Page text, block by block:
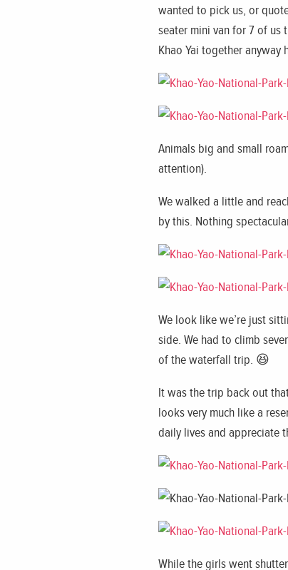
wanted to pick us, or
seater mini van for 7 of us
Khao Yai together anyway
Animals big and small
attention).
We walked a little and
by this. Nothing
We look like we’re just
side. We had to climb
of the waterfall trip. 😆
It was the trip back out
looks very much like a
daily lives and appreciate
While the girls went